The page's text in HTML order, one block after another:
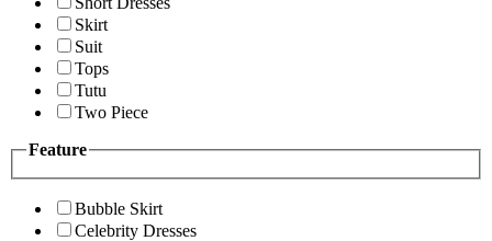
Skirt
Suit
Tops
Tutu
Two Piece
Feature
Bubble Skirt
Celebrity Dresses